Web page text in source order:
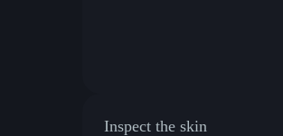
Inspect the skin